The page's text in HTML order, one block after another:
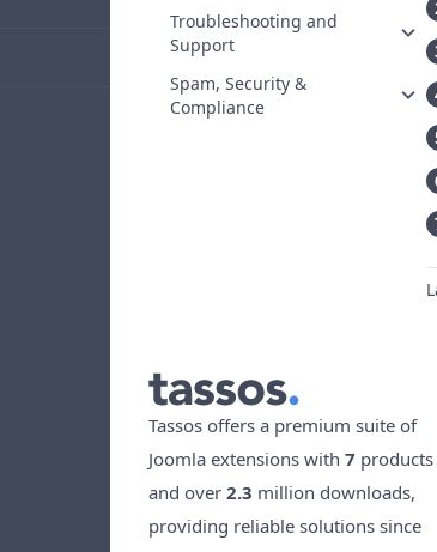
Troubleshooting and
Support
Spam, Security &
Compliance
Tassos offers a premium suite of
Joomla extensions with 7 products
and over 2.3 million downloads,
providing reliable solutions since